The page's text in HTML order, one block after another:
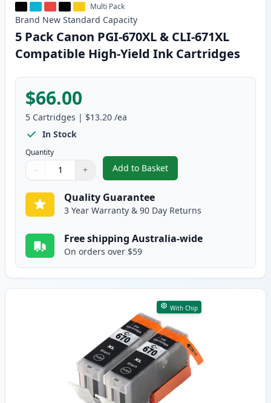
Multi Pack
Brand New Standard Capacity
5 Pack Canon PGI-670XL & CLI-671XL
Compatible High-Yield Ink Cartridges
$66.00
5 Cartridges | $13.20 /ea
In Stock
Quantity
Quantity
Use buttons to adjust
− +
Quantity:
Add to Basket
,5 Pack Canon PGI-670XL &
Quality Guarantee
3 Year Warranty & 90 Day Returns
Free shipping Australia-wide
On orders over $59
With Chip